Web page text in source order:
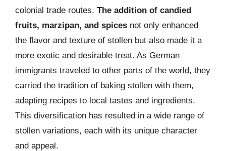
colonial trade routes. The addition of candied
fruits, marzipan, and spices not only enhanced
the flavor and texture of stollen but also made it a
more exotic and desirable treat. As German
immigrants traveled to other parts of the world, they
carried the tradition of baking stollen with them,
adapting recipes to local tastes and ingredients.
This diversification has resulted in a wide range of
stollen variations, each with its unique character
and appeal.